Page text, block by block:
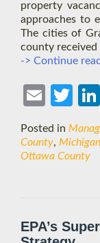
property
approaches to
The cities of
county
-> Continue
Ema
Twit
Posted in
County, Michigan
Ottawa County
EPA’s